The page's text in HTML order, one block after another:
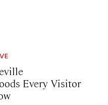
Every Visitor